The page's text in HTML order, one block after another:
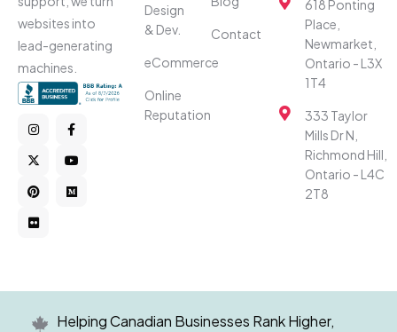
websites into
lead-generating
machines.
Design
& Dev.
eCommerce
Online
Reputation
Contact
618 Ponting
Place,
Newmarket,
Ontario - L3X
1T4
333 Taylor
Mills Dr N,
Richmond Hill,
Ontario - L4C
2T8
Helping Canadian Businesses Rank Higher,